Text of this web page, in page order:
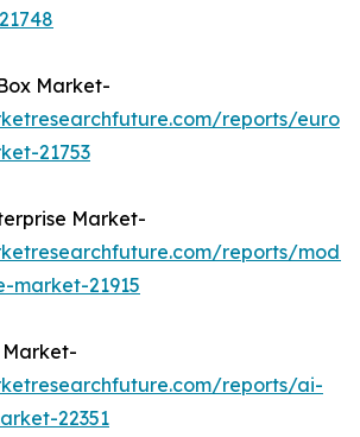
Market-
reports/
21753
Market-
reports/
market-21915
reports/ai-
22351